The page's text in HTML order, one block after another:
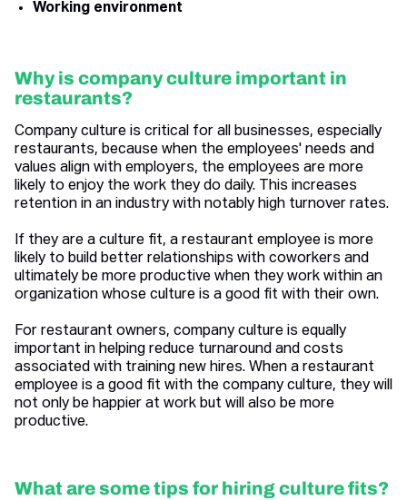
Working environment
Why is company culture important in
restaurants?
Company culture is critical for all businesses, especially
restaurants, because when the employees' needs and
values align with employers, the employees are more
likely to enjoy the work they do daily. This increases
retention in an industry with notably high turnover rates.
If they are a culture fit, a restaurant employee is more
likely to build better relationships with coworkers and
ultimately be more productive when they work within an
organization whose culture is a good fit with their own.
For restaurant owners, company culture is equally
important in helping reduce turnaround and costs
associated with training new hires. When a restaurant
employee is a good fit with the company culture, they will
not only be happier at work but will also be more
productive.
What are some tips for hiring culture fits?